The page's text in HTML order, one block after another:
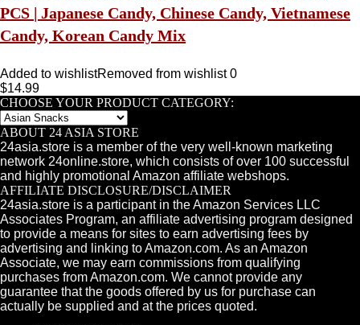
PCS | Japanese Candy, Chinese Candy, Vietnamese
Candy, Korean Candy Mix
Added to wishlistRemoved from wishlist 0
$14.99
CHOOSE YOUR PRODUCT CATEGORY:
ABOUT 24 ASIA STORE
24asia.store is a member of the very well-known marketing
network 24online.store, which consists of over 100 successful
and highly promotional Amazon affiliate webshops.
AFFILIATE DISCLOSURE/DISCLAIMER
24asia.store is a participant in the Amazon Services LLC
Associates Program, an affiliate advertising program designed
to provide a means for sites to earn advertising fees by
advertising and linking to Amazon.com. As an Amazon
Associate, we may earn commissions from qualifying
purchases from Amazon.com. We cannot provide any
guarantee that the goods offered by us for purchase can
actually be supplied and at the prices quoted.